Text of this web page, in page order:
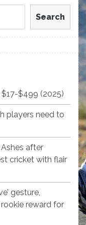
Search
$499 (2025)
players need to
after
cricket with flair
gesture,
reward for